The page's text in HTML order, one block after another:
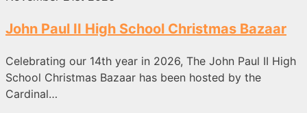
John Paul II High School Christmas Bazaar
Celebrating our 14th year in 2026, The John Paul II High
School Christmas Bazaar has been hosted by the
Cardinal…